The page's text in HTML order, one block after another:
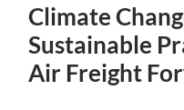
Climate
Sustainable
Air Freight